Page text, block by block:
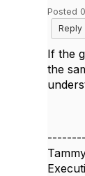
Posted
Reply
If the
the